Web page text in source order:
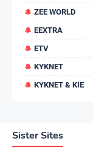
ZEE WORLD
EEXTRA
ETV
KYKNET
KYKNET & KIE
Sister Sites